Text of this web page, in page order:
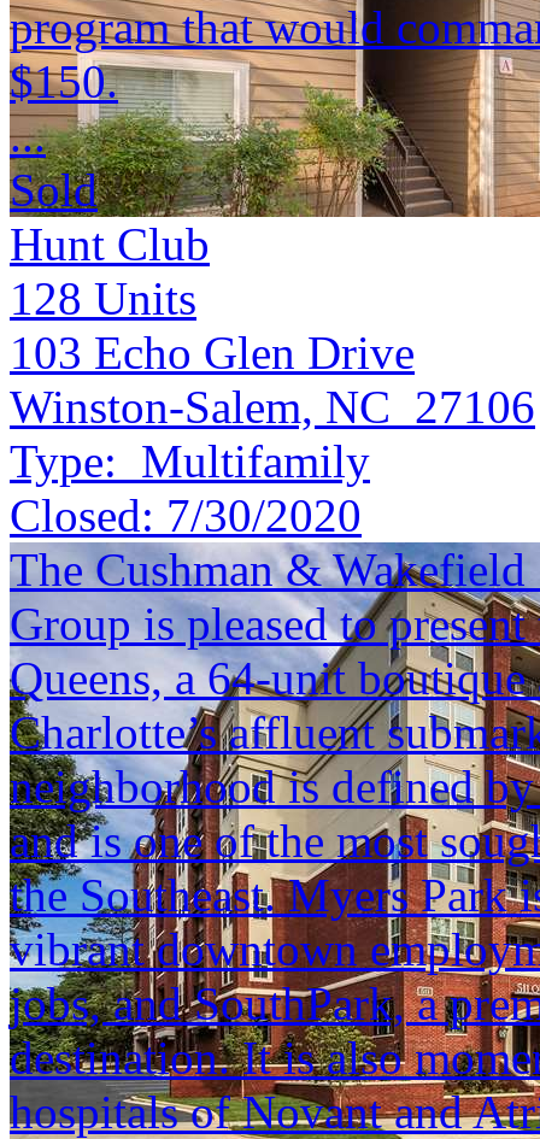
program that would
$150.
...
Sold
Hunt Club
128 Units
103 Echo Glen Drive
Winston-Salem, NC 27106
Type: Multifamily
Closed: 7/30/2020
The Cushman &
Group is pleased to
Queens, a 64-unit
Charlotte’s affluent
neighborhood is defined
and is one of the most
the Southeast. Myers Park
vibrant downtown
jobs, and SouthPark, a
destination. It is also
hospitals of Novant and